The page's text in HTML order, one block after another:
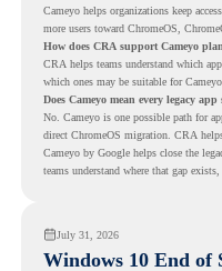
Cameyo helps organizations keep
more users toward ChromeOS,
How does CRA support Cameyo
CRA helps teams understand which
which ones may be suitable for
Does Cameyo mean every legacy
No. Cameyo is one possible path for
direct ChromeOS migration. CRA
Cameyo by Google helps close the
teams understand where that gap
July 31, 2026
Windows 10 End of